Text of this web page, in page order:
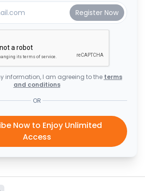
information, I am agreeing to the terms
and conditions
OR
Now to Enjoy Unlimited
Access